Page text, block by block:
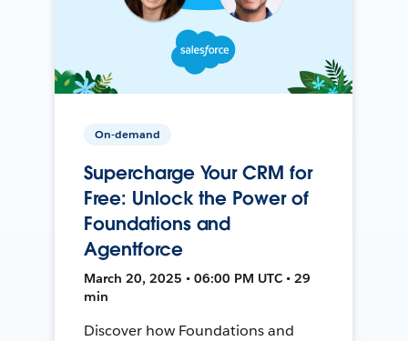
On-demand
Supercharge Your CRM for
Free: Unlock the Power of
Foundations and
Agentforce
March 20, 2025 • 06:00 PM UTC • 29
min
Discover how Foundations and